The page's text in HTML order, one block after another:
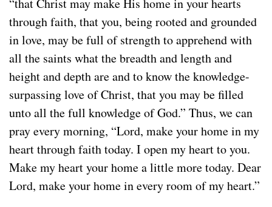
“that Christ may make His home in your hearts
through faith, that you, being rooted and grounded
in love, may be full of strength to apprehend with
all the saints what the breadth and length and
height and depth are and to know the knowledge-
surpassing love of Christ, that you may be filled
unto all the full knowledge of God.” Thus, we can
pray every morning, “Lord, make your home in my
heart through faith today. I open my heart to you.
Make my heart your home a little more today. Dear
Lord, make your home in every room of my heart.”